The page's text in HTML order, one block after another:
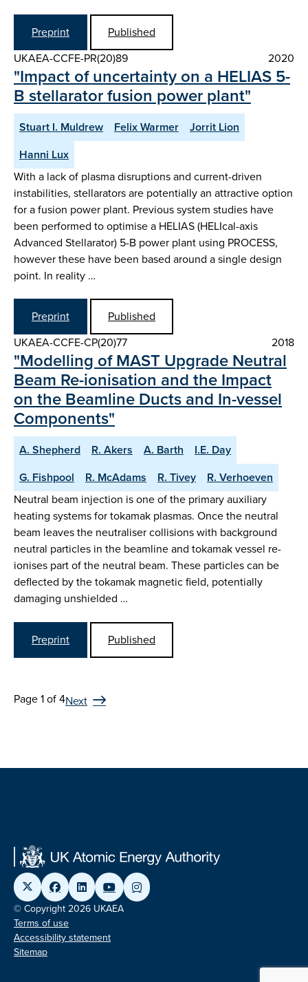
Preprint
Published
UKAEA-CCFE-PR(20)89
2020
"Impact of uncertainty on a HELIAS 5-
B stellarator fusion power plant"
Stuart I. Muldrew Felix Warmer
Jorrit Lion
Hanni Lux
With a lack of plasma disruptions and current-driven
instabilities, stellarators are potentially an attractive option
for a fusion power plant. Previous system studies have
been performed to optimise a HELIAS (HELIcal-axis
Advanced Stellarator) 5-B power plant using PROCESS,
however these have been based around a single design
point. In reality …
Preprint
Published
UKAEA-CCFE-CP(20)77
2018
"Modelling of MAST Upgrade Neutral
Beam Re-ionisation and the Impact
on the Beamline Ducts and In-vessel
Components"
A. Shepherd R. Akers A. Barth
I.E. Day
G. Fishpool
R. McAdams R. Tivey
R. Verhoeven
Neutral beam injection is one of the primary auxiliary
heating systems for tokamak plasmas. Once the neutral
beam leaves the neutraliser collisions with background
neutral particles in the beamline and tokamak vessel re-
ionises part of the neutral beam. These particles can be
deflected by the tokamak magnetic field, potentially
damaging unshielded …
Preprint Published
Page 1 of 4Next
© Copyright 2026 UKAEA
Terms of use
Accessibility statement
Sitemap